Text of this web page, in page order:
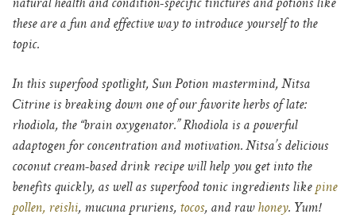
natural health and condition-specific tinctures and potions like
these are a fun and effective way to introduce yourself to the
topic.
In this superfood spotlight, Sun Potion mastermind, Nitsa
Citrine is breaking down one of our favorite herbs of late:
rhodiola, the “brain oxygenator.” Rhodiola is a powerful
adaptogen for concentration and motivation. Nitsa’s delicious
coconut cream-based drink recipe will help you get into the
benefits quickly, as well as superfood tonic ingredients like pine
pollen, reishi, mucuna pruriens, tocos, and raw honey. Yum!